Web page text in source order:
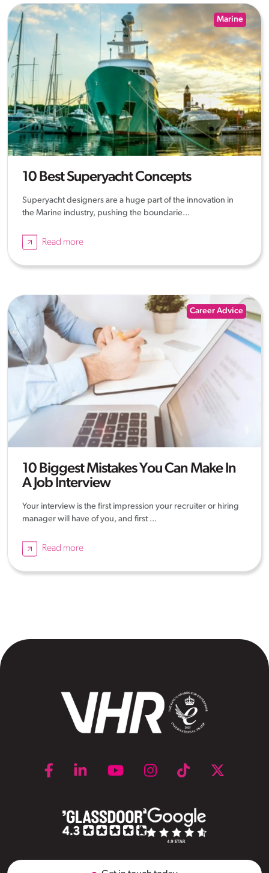
Marine
10 Best Superyacht Concepts
Superyacht designers are a huge part of the innovation in
the Marine industry, pushing the boundarie...
Read more
Career Advice
10 Biggest Mistakes You Can Make In
A Job Interview
Your interview is the first impression your recruiter or hiring
manager will have of you, and first ...
Read more